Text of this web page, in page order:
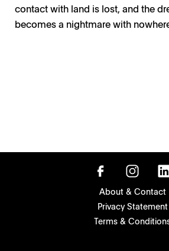
contact with land is lost, and the
becomes a nightmare with
About & Contact
Privacy Statement
Terms &